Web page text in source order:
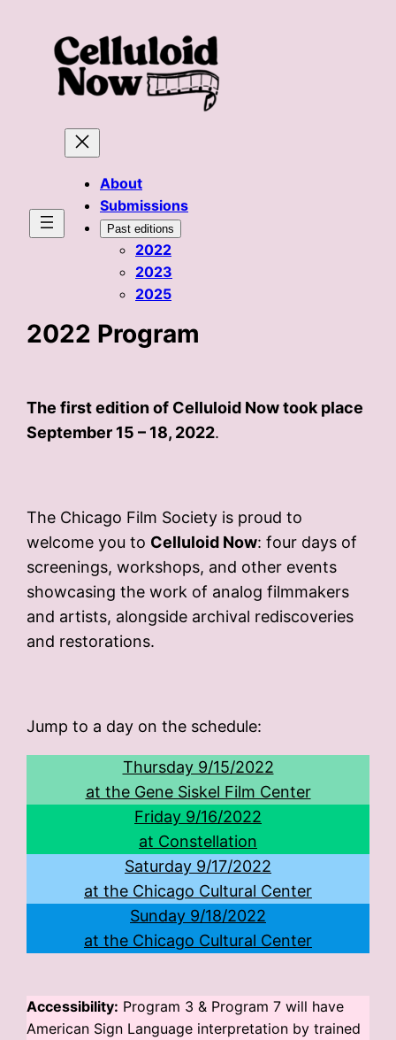
content
About
Submissions
Past editions
2022
2023
2025
2022 Program
The first edition of Celluloid Now took place
September 15 – 18, 2022.
The Chicago Film Society is proud to
welcome you to Celluloid Now: four days of
screenings, workshops, and other events
showcasing the work of analog filmmakers
and artists, alongside archival rediscoveries
and restorations.
Jump to a day on the schedule:
Thursday 9/15/2022
at the Gene Siskel Film Center
Friday 9/16/2022
at Constellation
Saturday 9/17/2022
at the Chicago Cultural Center
Sunday 9/18/2022
at the Chicago Cultural Center
Accessibility: Program 3 & Program 7 will have
American Sign Language interpretation by trained